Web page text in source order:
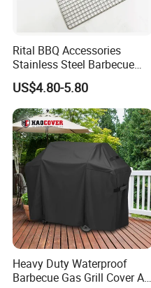
Rital BBQ Accessories
Stainless Steel Barbecue
Oven Grill Wire Mesh Net
Cooking Grate Grid BBQ Grill
Rack
US$4.80-5.80
Heavy Duty Waterproof
Barbecue Gas Grill Cover All